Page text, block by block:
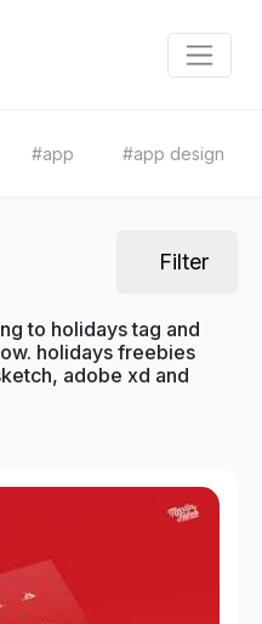
#app #app design
Filter
to holidays tag and
holidays freebies
adobe xd and